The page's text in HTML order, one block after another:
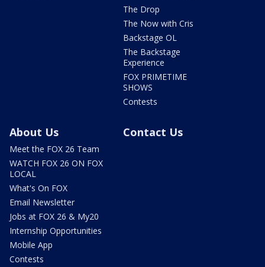
The Drop
The Now with Cris
Backstage OL
The Backstage
Experience
FOX PRIMETIME
SHOWS
Contests
About Us
Meet the FOX 26 Team
WATCH FOX 26 ON FOX
LOCAL
What's On FOX
Email Newsletter
Jobs at FOX 26 & My20
Internship Opportunities
Mobile App
Contests
Contact Us